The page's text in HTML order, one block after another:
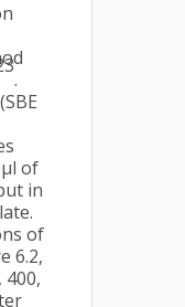
.
of
in
of
6.2,
400,